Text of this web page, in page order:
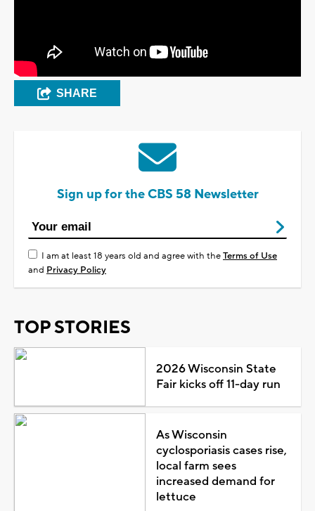
SHARE
Sign up for the CBS 58 Newsletter
I am at least 18 years old and agree with theTerms of Use
and Privacy Policy
TOP STORIES
2026 Wisconsin State
Fair kicks off 11-day run
As Wisconsin
cyclosporiasis cases rise,
local farm sees
increased demand for
lettuce